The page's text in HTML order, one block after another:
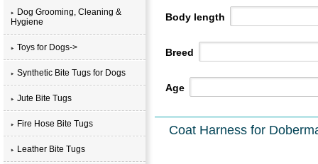
Dog Grooming, Cleaning &
Hygiene
Toys for Dogs->
Synthetic Bite Tugs for Dogs
Jute Bite Tugs
Fire Hose Bite Tugs
Leather Bite Tugs
Body length
Breed
Age
Coat Harness for